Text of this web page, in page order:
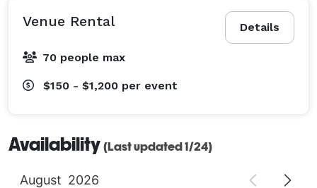
Details
Venue Rental
70 people max
$150 - $1,200 per event
Availability (Last updated 1/24)
August 2026